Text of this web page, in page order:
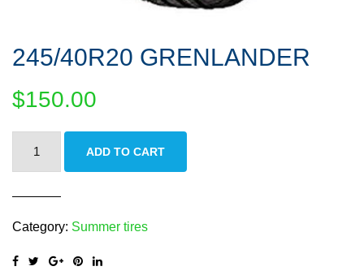
245/40R20 GRENLANDER
$150.00
ADD TO CART
Category: Summer tires